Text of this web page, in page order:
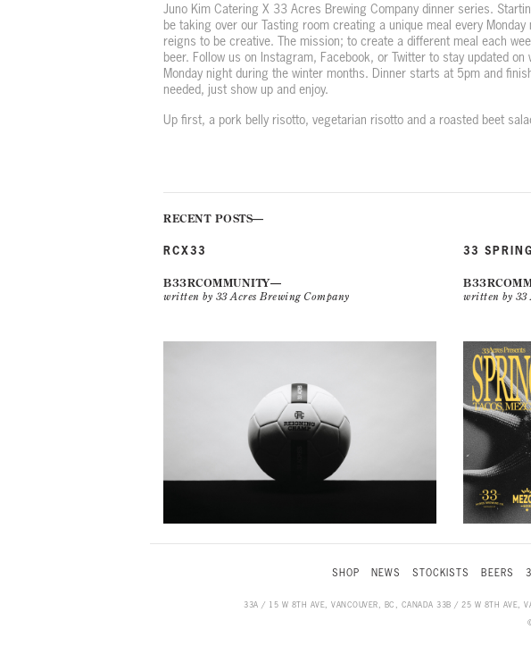
Juno Kim Catering X 33 Acres Brewing Company dinner series.
be taking over our Tasting room creating a unique meal every Monday
reigns to be creative. The mission; to create a different meal each
beer. Follow us on Instagram, Facebook, or Twitter to stay updated on
Monday night during the winter months. Dinner starts at 5pm and
needed, just show up and enjoy.
Up first, a pork belly risotto, vegetarian risotto and a roasted beet
RECENT POSTS
RCX33
B33RCOMMUNITY
written by 33 Acres Brewing Company
33
written by 33
SHOP NEWS STOCKISTS BEERS
33A / 15 W 8TH AVE, VANCOUVER, BC, CANADA 33B / 25 W 8TH AVE,